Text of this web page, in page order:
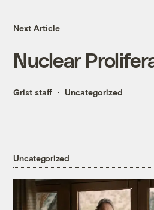
Next Article
Nuclear
Grist staff Uncategorized
Uncategorized